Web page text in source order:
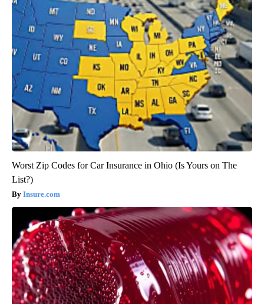
Worst Zip Codes for Car Insurance in Ohio (Is Yours on The
List?)
Insure.com